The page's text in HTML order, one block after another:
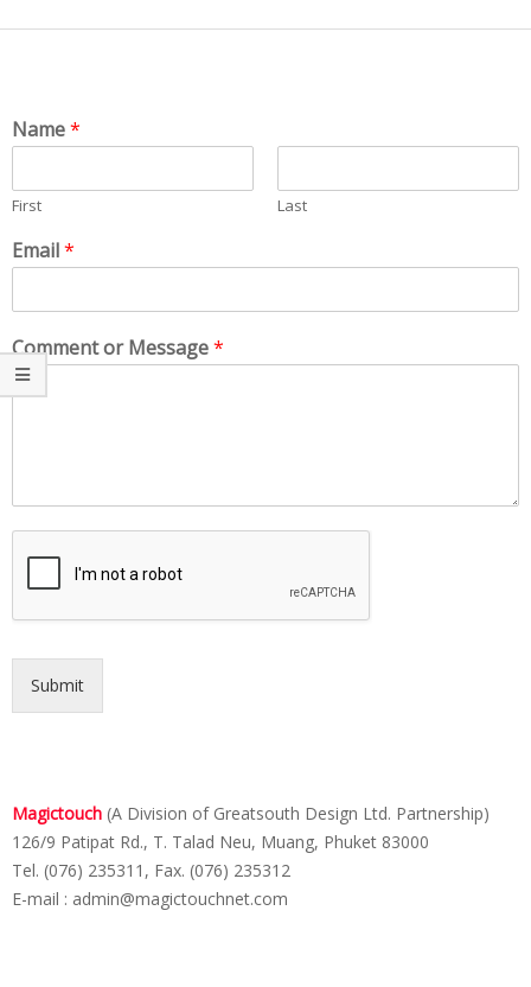
Name*
First Last
Email*
Comment or Message*
Submit
Magictouch (A Division of Greatsouth Design Ltd. Partnership)
126/9 Patipat Rd., T. Talad Neu, Muang, Phuket 83000
Tel. (076) 235311, Fax. (076) 235312
E-mail : admin@magictouchnet.com